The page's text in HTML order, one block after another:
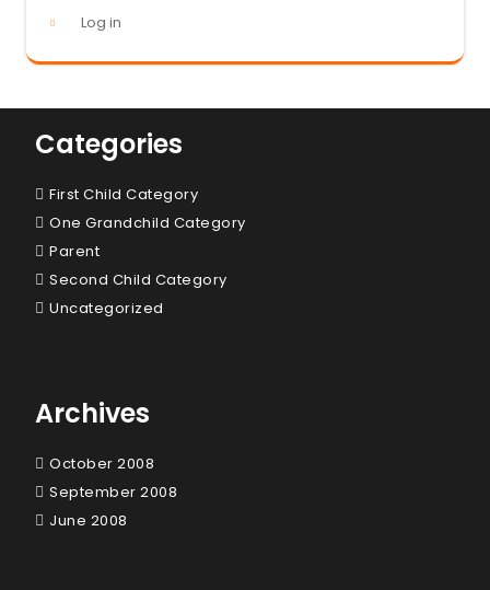
Log in
Categories
First Child Category
One Grandchild Category
Parent
Second Child Category
Uncategorized
Archives
October 2008
September 2008
June 2008